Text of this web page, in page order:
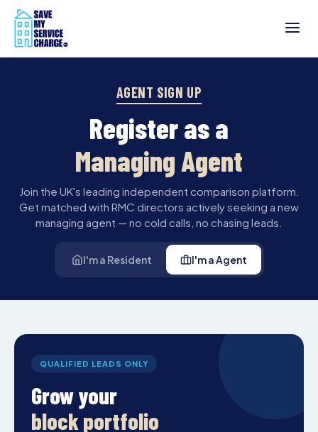
AGENT SIGN UP
Register as a
Managing Agent
Join the UK's leading independent comparison platform.
Get matched with RMC directors actively seeking a new
managing agent — no cold calls, no chasing leads.
I'm a Resident I'm a Agent
QUALIFIED LEADS ONLY
Grow your
block portfolio